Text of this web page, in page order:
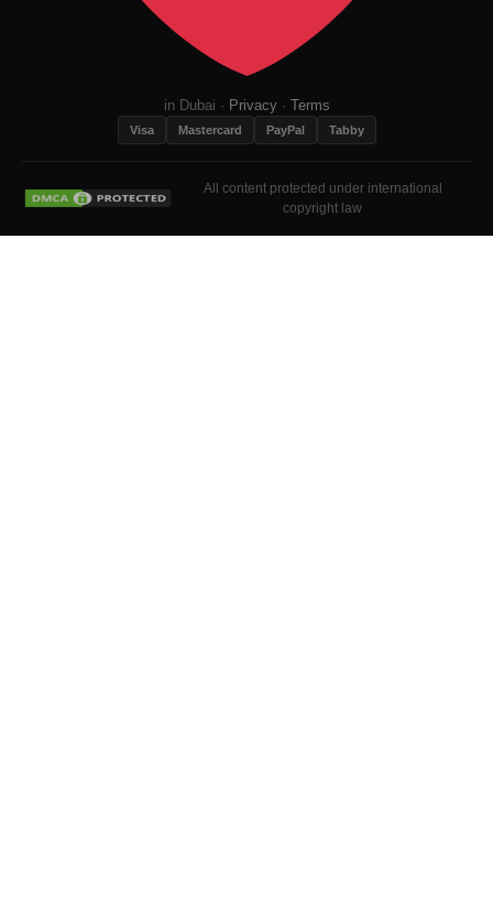
in Dubai · Privacy· Terms
Visa Mastercard PayPal Tabby
All content protected under international
copyright law